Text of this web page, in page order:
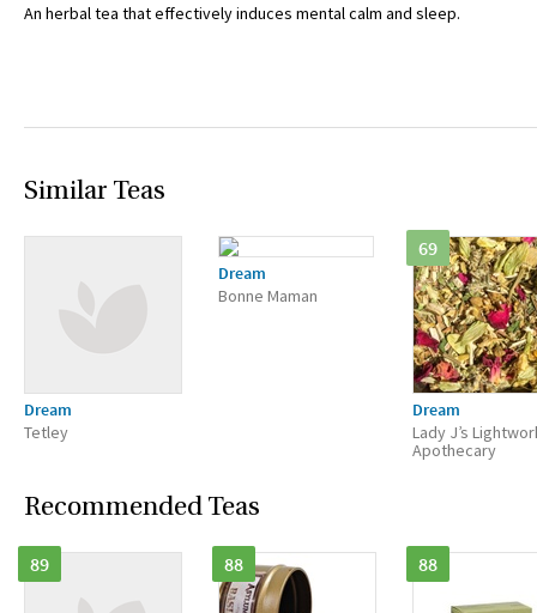
An herbal tea that effectively induces mental calm and sleep.
Similar Teas
Dream
Tetley
Dream
Bonne Maman
69
Dream
Lady J’s
Apothecary
Recommended Teas
89 88 88